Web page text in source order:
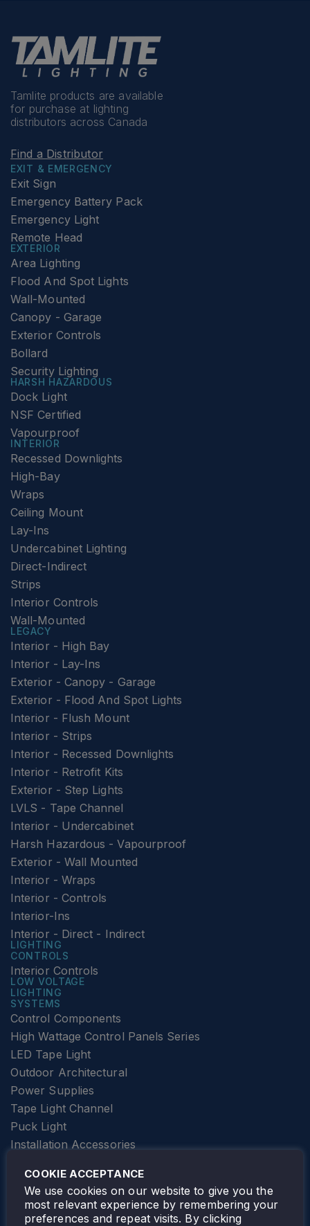
Tamlite products are available
for purchase at lighting
distributors across Canada
Find a Distributor
EXIT & EMERGENCY
Exit Sign
Emergency Battery Pack
Emergency Light
Remote Head
EXTERIOR
Area Lighting
Flood And Spot Lights
Wall-Mounted
Canopy - Garage
Exterior Controls
Bollard
Security Lighting
HARSH HAZARDOUS
Dock Light
NSF Certified
Vapourproof
INTERIOR
Recessed Downlights
High-Bay
Wraps
Ceiling Mount
Lay-Ins
Undercabinet Lighting
Direct-Indirect
Strips
Interior Controls
Wall-Mounted
LEGACY
Interior - High Bay
Interior - Lay-Ins
Exterior - Canopy - Garage
Exterior - Flood And Spot Lights
Interior - Flush Mount
Interior - Strips
Interior - Recessed Downlights
Interior - Retrofit Kits
Exterior - Step Lights
LVLS - Tape Channel
Interior - Undercabinet
Harsh Hazardous - Vapourproof
Exterior - Wall Mounted
Interior - Wraps
Interior - Controls
Interior-Ins
Interior - Direct - Indirect
LIGHTING
CONTROLS
Interior Controls
LOW VOLTAGE
LIGHTING
SYSTEMS
Control Components
High Wattage Control Panels Series
LED Tape Light
Outdoor Architectural
Power Supplies
Tape Light Channel
Puck Light
Installation Accessories
Elevator Lighting
FOLLOW TAMLITE
COOKIE ACCEPTANCE
We use cookies on our website to give you the
most relevant experience by remembering your
preferences and repeat visits. By clicking